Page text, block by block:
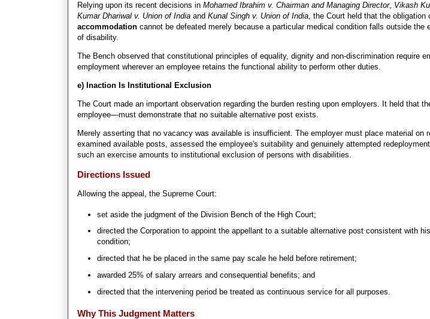
Relying upon its recent decisions in Mohamed Ibrahim v. Chairman and Managing Director, Vikash
Kumar Dhariwal v. Union of India and Kunal Singh v. Union of India, the Court held that the obligation
accommodation cannot be defeated merely because a particular medical condition falls outside the
of disability.
The Bench observed that constitutional principles of equality, dignity and non-discrimination require
employment wherever an employee retains the functional ability to perform other duties.
e) Inaction Is Institutional Exclusion
The Court made an important observation regarding the burden resting upon employers. It held that
employee—must demonstrate that no suitable alternative post exists.
Merely asserting that no vacancy was available is insufficient. The employer must place material on
examined available posts, assessed the employee's suitability and genuinely attempted
such an exercise amounts to institutional exclusion of persons with disabilities.
Directions Issued
Allowing the appeal, the Supreme Court:
set aside the judgment of the Division Bench of the High Court;
directed the Corporation to appoint the appellant to a suitable alternative post consistent with
condition;
directed that he be placed in the same pay scale he held before retirement;
awarded 25% of salary arrears and consequential benefits; and
directed that the intervening period be treated as continuous service for all purposes.
Why This Judgment Matters